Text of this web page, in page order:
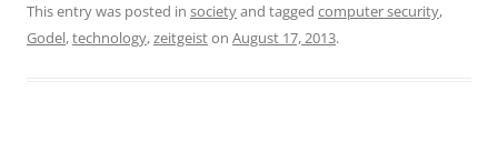
This entry was posted in societyand tagged computer security,
Godel,technology,zeitgeiston August 17, 2013.